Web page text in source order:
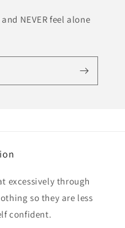
NEVER feel alone
excessively through
so they are less
confident.